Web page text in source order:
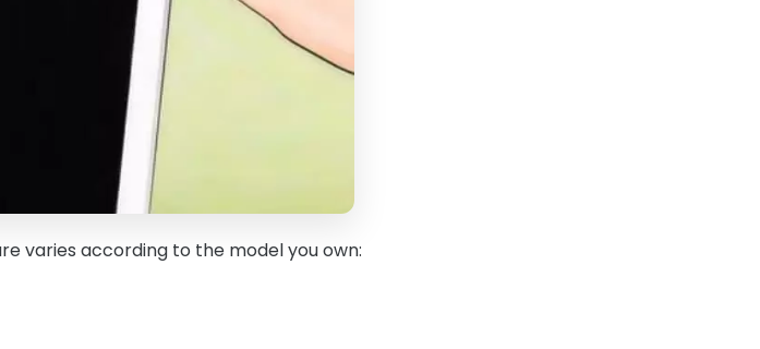
varies according to the model you own: